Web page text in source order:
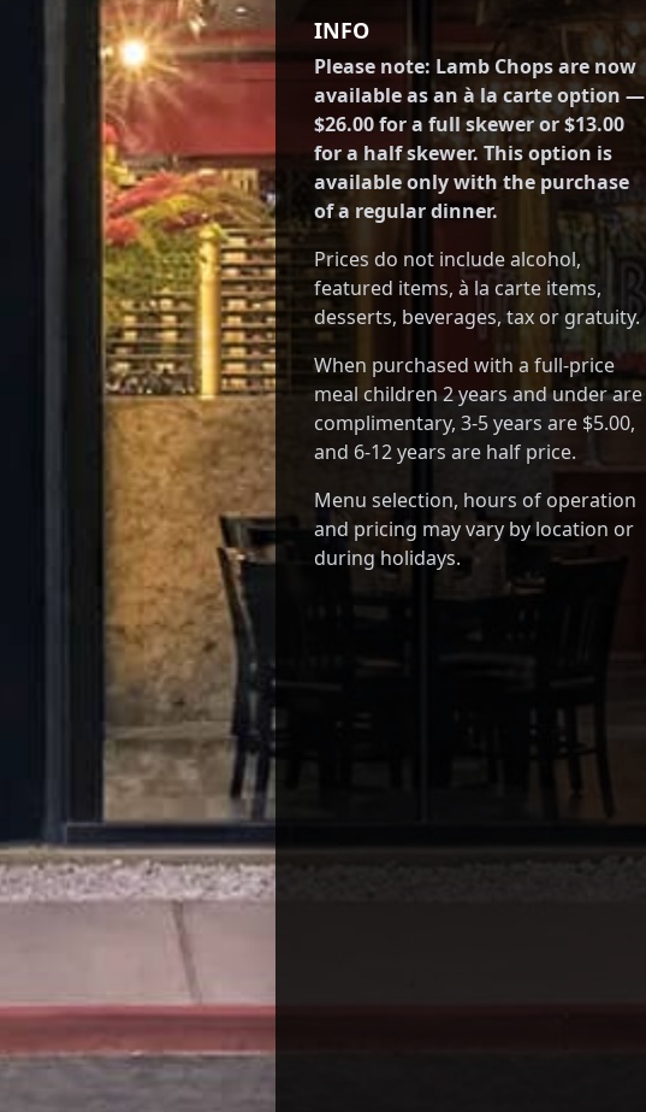
INFO
Please note: Lamb Chops are now
available as an à la carte option —
$26.00 for a full skewer or $13.00
for a half skewer. This option is
available only with the purchase
of a regular dinner.
Prices do not include alcohol,
featured items, à la carte items,
desserts, beverages, tax or gratuity.
When purchased with a full-price
meal children 2 years and under are
complimentary, 3-5 years are $5.00,
and 6-12 years are half price.
Menu selection, hours of operation
and pricing may vary by location or
during holidays.